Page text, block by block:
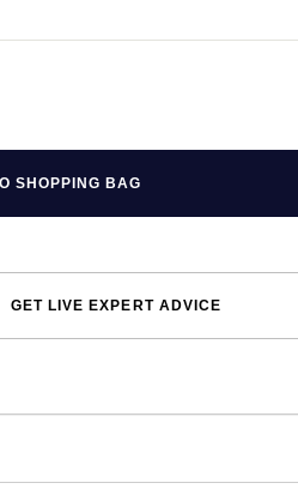
SHOPPING BAG
GET LIVE EXPERT ADVICE